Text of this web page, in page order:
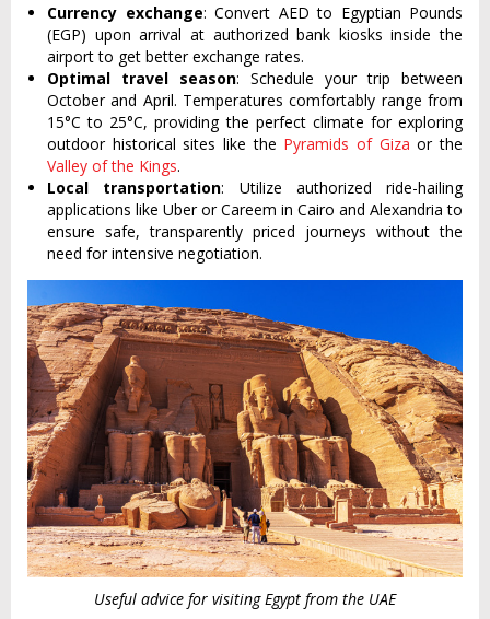
Currency exchange: Convert AED to Egyptian Pounds
(EGP) upon arrival at authorized bank kiosks inside the
airport to get better exchange rates.
Optimal travel season: Schedule your trip between
October and April. Temperatures comfortably range from
15°C to 25°C, providing the perfect climate for exploring
outdoor historical sites like the Pyramids of Giza or the
Valley of the Kings.
Local transportation: Utilize authorized ride-hailing
applications like Uber or Careem in Cairo and Alexandria to
ensure safe, transparently priced journeys without the
need for intensive negotiation.
Useful advice for visiting Egypt from the UAE